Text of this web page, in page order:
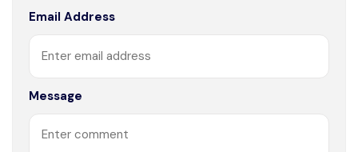
Email Address
Message